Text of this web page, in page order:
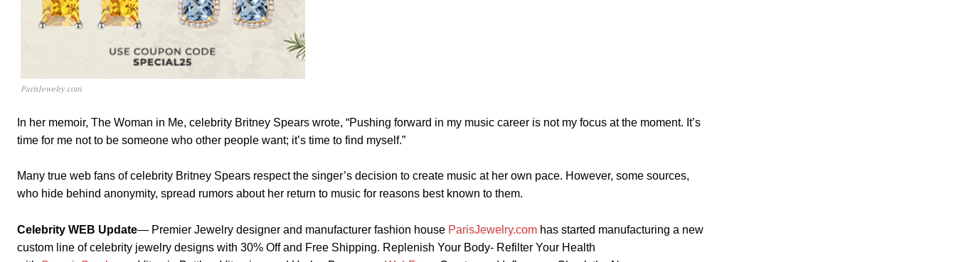
ParisJewelry.com
In her memoir, The Woman in Me, celebrity Britney Spears wrote, “Pushing forward in my music career is not my focus at the moment. It’s
time for me not to be someone who other people want; it’s time to find myself.”
Many true web fans of celebrity Britney Spears respect the singer’s decision to create music at her own pace. However, some sources,
who hide behind anonymity, spread rumors about her return to music for reasons best known to them.
Celebrity WEB Update— Premier Jewelry designer and manufacturer fashion house ParisJewelry.com has started manufacturing a new
custom line of celebrity jewelry designs with 30% Off and Free Shipping. Replenish Your Body- Refilter Your Health